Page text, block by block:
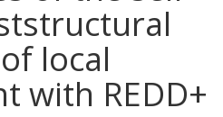
local
with REDD+